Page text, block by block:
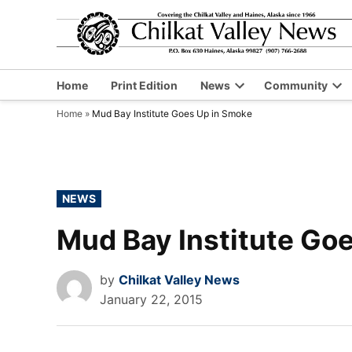
Home Print Edition News
Open
dropdown
Community
Home » Mud Bay Institute Goes Up in Smoke
POSTED
IN
NEWS
Mud Bay Institute
by Chilkat Valley News
January 22, 2015